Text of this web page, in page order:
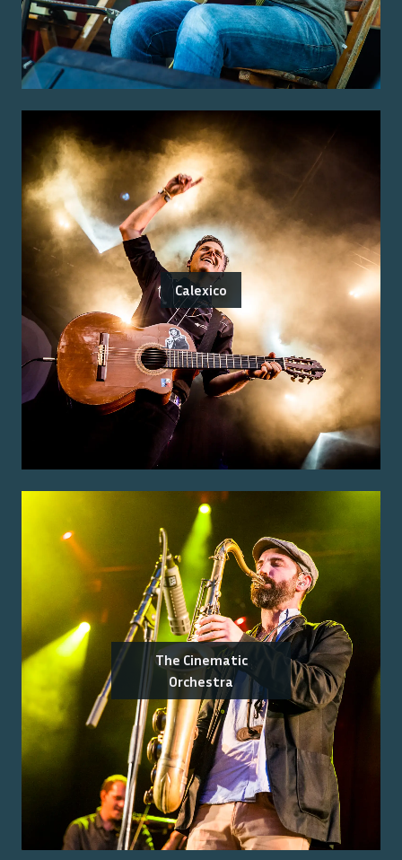
Calexico
The Cinematic
Orchestra